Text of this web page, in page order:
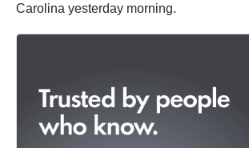
Carolina yesterday morning.